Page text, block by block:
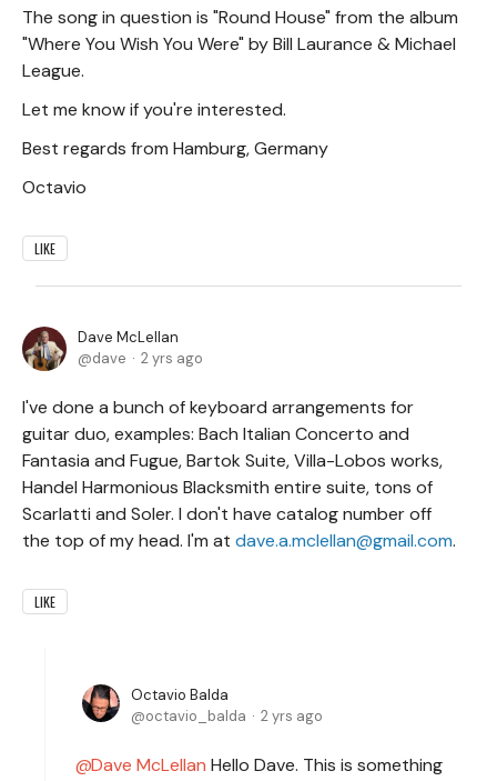
The song in question is "Round House" from the album
"Where You Wish You Were" by Bill Laurance & Michael
League.
Let me know if you're interested.
Best regards from Hamburg, Germany
Octavio
LIKE
Dave McLellan
dave
2 yrs ago
I've done a bunch of keyboard arrangements for
guitar duo, examples: Bach Italian Concerto and
Fantasia and Fugue, Bartok Suite, Villa-Lobos works,
Handel Harmonious Blacksmith entire suite, tons of
Scarlatti and Soler. I don't have catalog number off
the top of my head. I'm at dave.a.mclellan@gmail.com.
LIKE
Octavio Balda
octavio_balda
2 yrs ago
Dave McLellan Hello Dave. This is something